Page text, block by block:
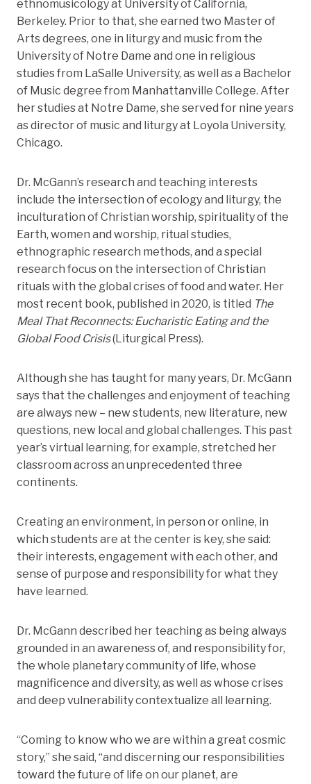
ethnomusicology at University of California,
Berkeley. Prior to that, she earned two Master of
Arts degrees, one in liturgy and music from the
University of Notre Dame and one in religious
studies from LaSalle University, as well as a Bachelor
of Music degree from Manhattanville College. After
her studies at Notre Dame, she served for nine years
as director of music and liturgy at Loyola University,
Chicago.
Dr. McGann’s research and teaching interests
include the intersection of ecology and liturgy, the
inculturation of Christian worship, spirituality of the
Earth, women and worship, ritual studies,
ethnographic research methods, and a special
research focus on the intersection of Christian
rituals with the global crises of food and water. Her
most recent book, published in 2020, is titled The
Meal That Reconnects: Eucharistic Eating and the
Global Food Crisis(Liturgical Press).
Although she has taught for many years, Dr. McGann
says that the challenges and enjoyment of teaching
are always new – new students, new literature, new
questions, new local and global challenges. This past
year’s virtual learning, for example, stretched her
classroom across an unprecedented three
continents.
Creating an environment, in person or online, in
which students are at the center is key, she said:
their interests, engagement with each other, and
sense of purpose and responsibility for what they
have learned.
Dr. McGann described her teaching as being always
grounded in an awareness of, and responsibility for,
the whole planetary community of life, whose
magnificence and diversity, as well as whose crises
and deep vulnerability contextualize all learning.
“Coming to know who we are within a great cosmic
story,” she said, “and discerning our responsibilities
toward the future of life on our planet, are